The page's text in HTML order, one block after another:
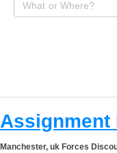
Assignment
Manchester, uk Forces